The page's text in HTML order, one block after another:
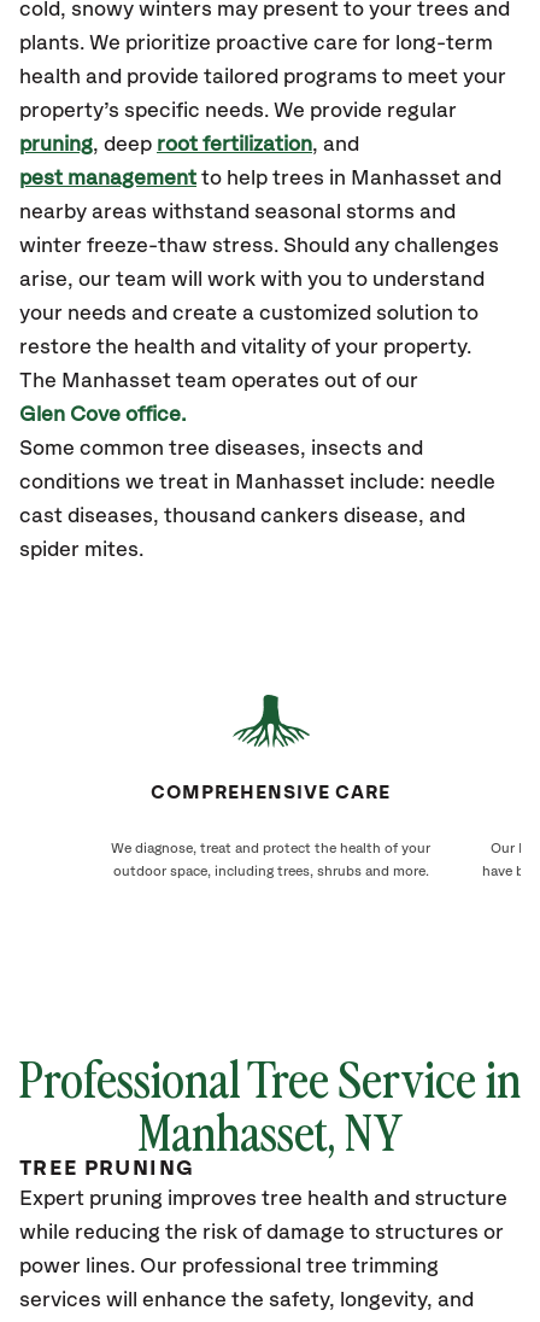
cold, snowy winters may present to your trees and
plants. We prioritize proactive care for long-term
health and provide tailored programs to meet your
property’s specific needs. We provide regular
pruning, deep root fertilization, and
pest management to help trees in Manhasset and
nearby areas withstand seasonal storms and
winter freeze-thaw stress. Should any challenges
arise, our team will work with you to understand
your needs and create a customized solution to
restore the health and vitality of your property.
The Manhasset team operates out of our
Glen Cove office.
Some common tree diseases, insects and
conditions we treat in Manhasset include: needle
cast diseases, thousand cankers disease, and
spider mites.
COMPREHENSIVE CARE
We diagnose, treat and protect the health of your
outdoor space, including trees, shrubs and more.
Our
have
Professional Tree Service in
Manhasset, NY
TREE PRUNING
Expert pruning improves tree health and structure
while reducing the risk of damage to structures or
power lines. Our professional tree trimming
services will enhance the safety, longevity, and